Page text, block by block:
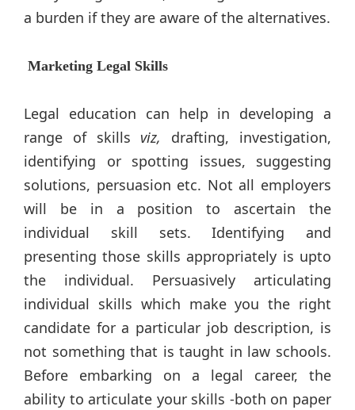
a burden if they are aware of the alternatives.
Marketing Legal Skills
Legal education can help in developing a
range of skills viz,
drafting, investigation,
identifying or spotting issues, suggesting
solutions, persuasion etc. Not all employers
will be in a position to ascertain the
individual skill sets. Identifying and
presenting those skills appropriately is upto
the individual. Persuasively articulating
individual skills which make you the right
candidate for a particular job description, is
not something that is taught in law schools.
Before embarking on a legal career, the
ability to articulate your skills -both on paper